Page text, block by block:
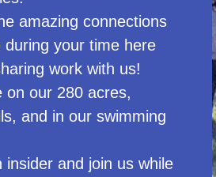
amazing connections
during your time here
work with us!
on our 280 acres,
and in our swimming
insider and join us while